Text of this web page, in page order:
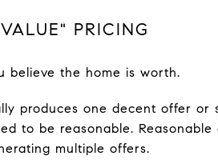
PRICING
believe the home is worth.
produces one decent offer
to be reasonable.
multiple offers.